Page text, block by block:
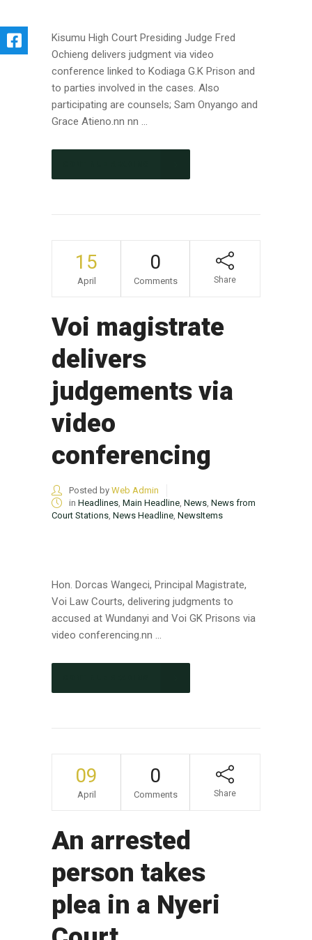
Kisumu High Court Presiding Judge Fred
Ochieng delivers judgment via video
conference linked to Kodiaga G.K Prison and
to parties involved in the cases. Also
participating are counsels; Sam Onyango and
Grace Atieno.nn nn ...
15
April
0
Comments Share
Voi magistrate
delivers
judgements via
video
conferencing
Posted by Web Admin
in Headlines, Main Headline, News, News from
Court Stations, News Headline, NewsItems
Hon. Dorcas Wangeci, Principal Magistrate,
Voi Law Courts, delivering judgments to
accused at Wundanyi and Voi GK Prisons via
video conferencing.nn ...
09
April
0
Comments Share
An arrested
person takes
plea in a Nyeri